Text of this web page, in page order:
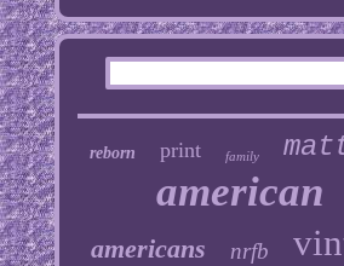
reborn print family
american
americans nrfb